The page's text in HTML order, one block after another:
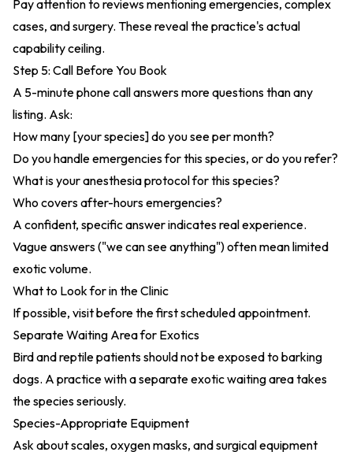
Pay attention to reviews mentioning emergencies, complex
cases, and surgery. These reveal the practice's actual
capability ceiling.
Step 5: Call Before You Book
A 5-minute phone call answers more questions than any
listing. Ask:
How many [your species] do you see per month?
Do you handle emergencies for this species, or do you refer?
What is your anesthesia protocol for this species?
Who covers after-hours emergencies?
A confident, specific answer indicates real experience.
Vague answers ("we can see anything") often mean limited
exotic volume.
What to Look for in the Clinic
If possible, visit before the first scheduled appointment.
Separate Waiting Area for Exotics
Bird and reptile patients should not be exposed to barking
dogs. A practice with a separate exotic waiting area takes
the species seriously.
Species-Appropriate Equipment
Ask about scales, oxygen masks, and surgical equipment